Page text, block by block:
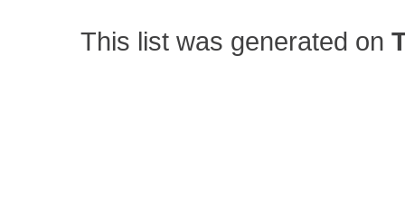
This list was generated on